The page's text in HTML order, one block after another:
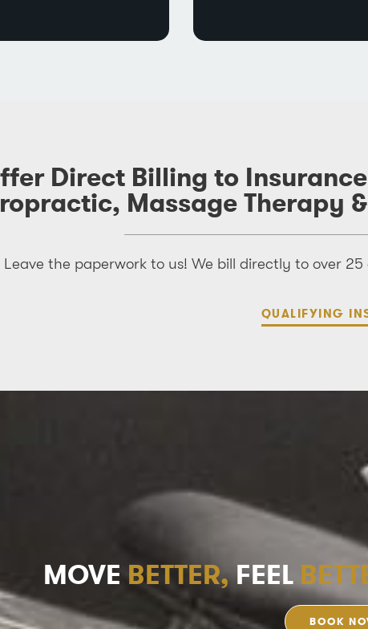
Direct Billing to
Massage Therapy
Leave the paperwork to us! We bill directly to over
QUALIFYING
MOVE BETTER,FEEL
BOOK